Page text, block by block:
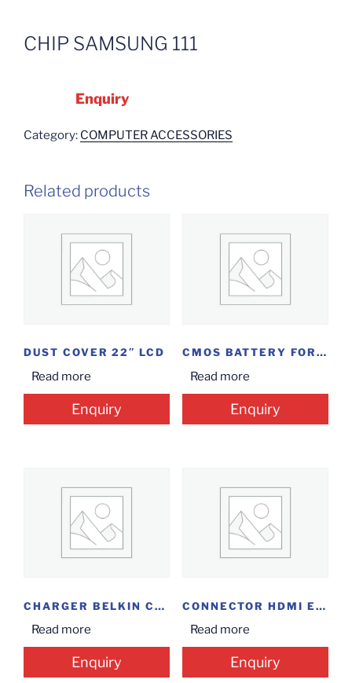
CHIP SAMSUNG 111
Enquiry
Category: COMPUTER ACCESSORIES
Related products
DUST COVER 22″ LCD
Read more
Enquiry
CMOS BATTERY FOR DVR
Read more
Enquiry
CHARGER BELKIN CABLE/QI WL
Read more
Enquiry
CONNECTOR HDMI EXTENDER 30M
Read more
Enquiry